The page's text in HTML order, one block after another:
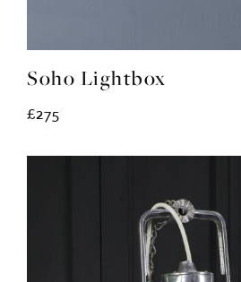
Soho Lightbox
£275